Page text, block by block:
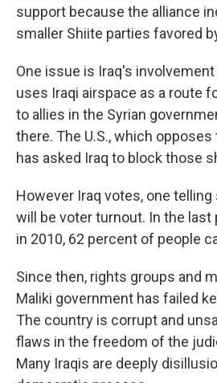
support because the alliance
smaller Shiite parties favored
One issue is Iraq's
uses Iraqi airspace as a route
to allies in the Syrian
there. The U.S., which
has asked Iraq to block those
However Iraq votes, one
will be voter turnout. In the last
in 2010, 62 percent of people
Since then, rights groups and
Maliki government has failed
The country is corrupt and
flaws in the freedom of the
Many Iraqis are deeply